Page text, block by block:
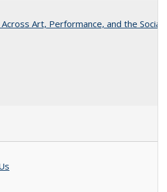
Art, Performance, and the Social